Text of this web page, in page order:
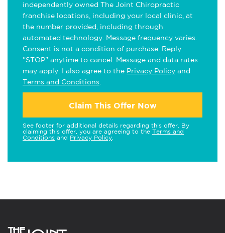
independently owned The Joint Chiropractic
franchise locations, including your local clinic, at
the number provided, including through
automated technology. Message frequency varies.
Consent is not a condition of purchase. Reply
"STOP" anytime to cancel. Message and data rates
may apply. I also agree to the Privacy Policy and
Terms and Conditions
Claim This Offer Now
See footer for additional details regarding this offer. By
claiming this offer, you are agreeing to the Terms and
Conditions and Privacy Policy